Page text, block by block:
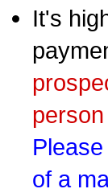
It's
of a